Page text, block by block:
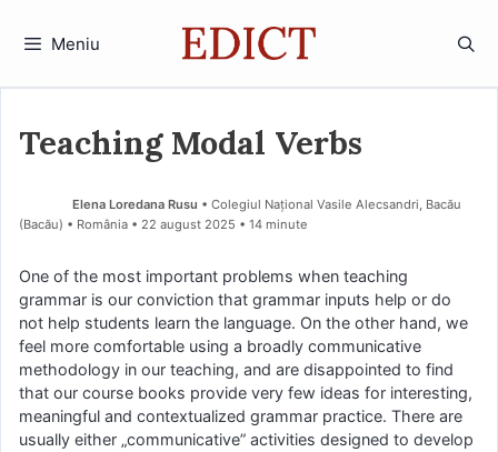
Meniu
Teaching Modal Verbs
Elena Loredana Rusu • Colegiul Național Vasile Alecsandri, Bacău
(Bacău) • România
22 august 2025 • 14 minute
One of the most important problems when teaching
grammar is our conviction that grammar inputs help or do
not help students learn the language. On the other hand, we
feel more comfortable using a broadly communicative
methodology in our teaching, and are disappointed to find
that our course books provide very few ideas for interesting,
meaningful and contextualized grammar practice. There are
usually either „communicative” activities designed to develop